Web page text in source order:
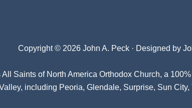
Copyright © 2026 John A. Peck · Designed by
All Saints of North America Orthodox Church, a
including Peoria, Glendale, Surprise, Sun